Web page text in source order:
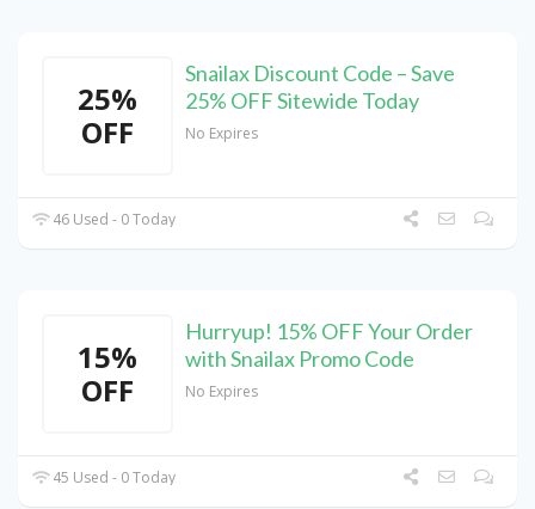
25%
OFF
Snailax Discount Code – Save
25% OFF Sitewide Today
No Expires
46 Used - 0 Today
15%
OFF
Hurryup! 15% OFF Your Order
with Snailax Promo Code
No Expires
45 Used - 0 Today